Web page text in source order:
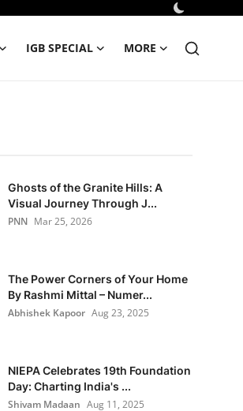
IGB SPECIAL MORE
Ghosts of the Granite Hills: A
Visual Journey Through J...
PNN Mar 25, 2026
The Power Corners of Your Home
By Rashmi Mittal – Numer...
Abhishek Kapoor Aug 23, 2025
NIEPA Celebrates 19th Foundation
Day: Charting India's ...
Shivam Madaan Aug 11, 2025